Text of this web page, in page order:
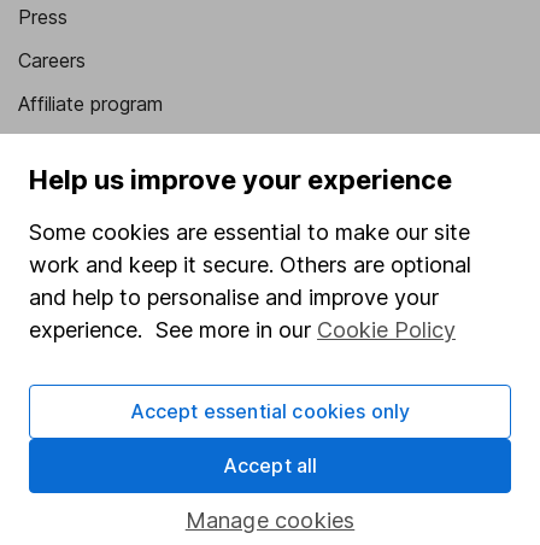
Press
Careers
Affiliate program
Sitemap
Popular services
Stocks and Shares ISA
SIPP
Fund dealing
Share Exchange
Help us improve your experience
Some cookies are essential to make our site
work and keep it secure. Others are optional
and help to personalise and improve your
experience. See more in our Cookie Policy
Manage cookies
Accept essential cookies only
Accept all